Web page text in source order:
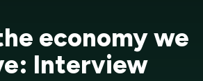
economy we
Interview